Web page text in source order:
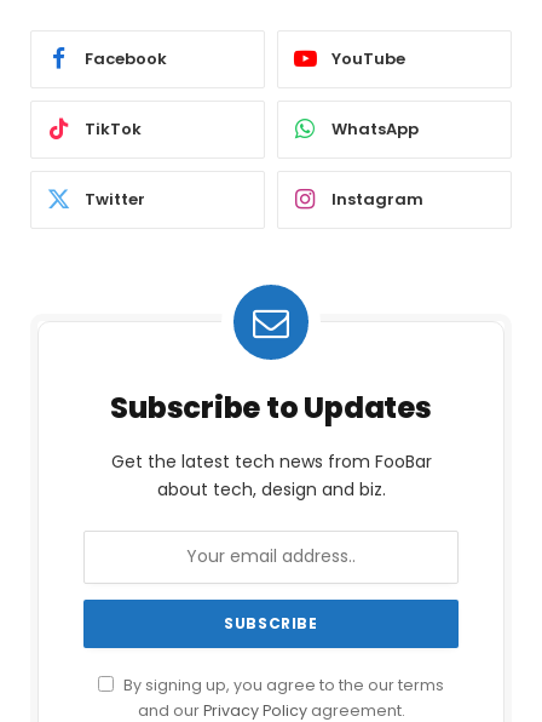
Facebook YouTube
TikTok WhatsApp
Twitter Instagram
Subscribe to Updates
Get the latest tech news from FooBar
about tech, design and biz.
By signing up, you agree to the our terms
and ourPrivacy Policyagreement.